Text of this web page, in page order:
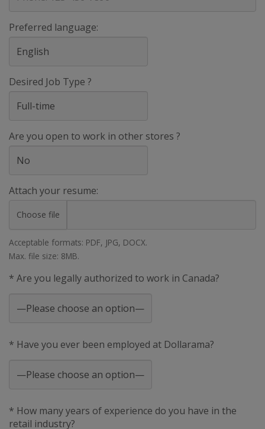
Preferred language:
Desired Job Type ?
Are you open to work in other stores ?
Attach your resume:
Choose file
Acceptable formats: PDF, JPG, DOCX.
Max. file size: 8MB.
* Are you legally authorized to work in Canada?
* Have you ever been employed at Dollarama?
* How many years of experience do you have in the
retail industry?